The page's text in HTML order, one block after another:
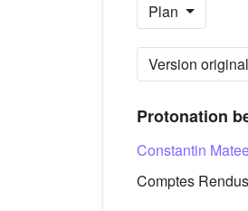
Plan
Version
Protonation
Constantin
Comptes